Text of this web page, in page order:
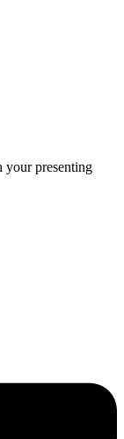
your presenting